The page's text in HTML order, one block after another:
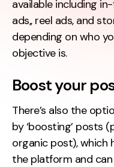
available including
ads,, reel ads, and
depending on who
objective is.
Boost your
There’s also the
by ‘boosting’ posts
organic post), which
the platform and